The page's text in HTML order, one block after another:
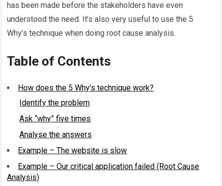
has been made before the stakeholders have even
understood the need. It’s also very useful to use the 5
Why’s technique when doing root cause analysis.
Table of Contents
How does the 5 Why’s technique work?
Identify the problem
Ask “why” five times
Analyse the answers
Example – The website is slow
Example – Our critical application failed (Root Cause
Analysis)